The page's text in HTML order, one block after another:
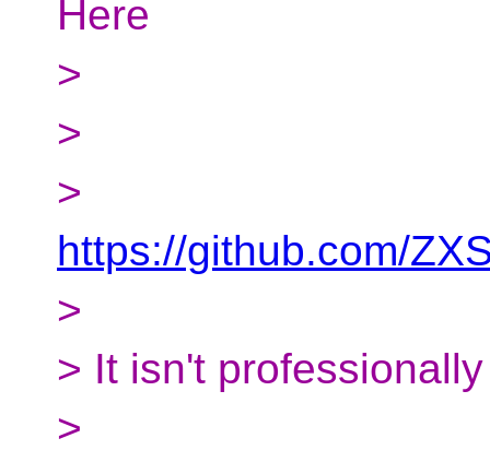
Here
>
>
>
https://github.com/
>
> It isn't
>